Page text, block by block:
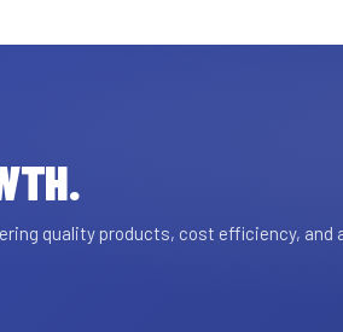
quality products, cost efficiency, and